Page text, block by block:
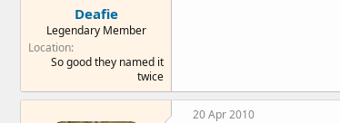
Deafie
Legendary Member
Location
So good they named it
twice
20 Apr 2010